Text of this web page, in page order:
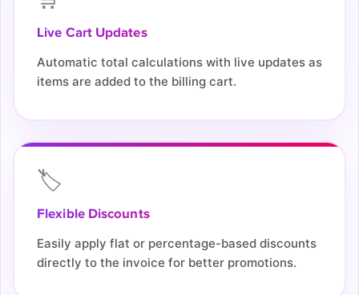
Live Cart Updates
Automatic total calculations with live updates as
items are added to the billing cart.
🏷️
Flexible Discounts
Easily apply flat or percentage-based discounts
directly to the invoice for better promotions.